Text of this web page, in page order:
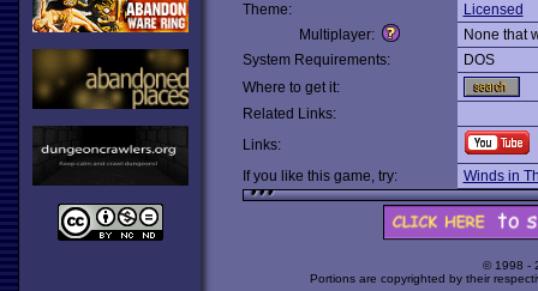
Theme:
Licensed
Multiplayer:
None that
System Requirements:
DOS
Where to get it:
Related Links:
Links:
If you like this game, try:
Winds in
© 1998 -
Portions are copyrighted by their